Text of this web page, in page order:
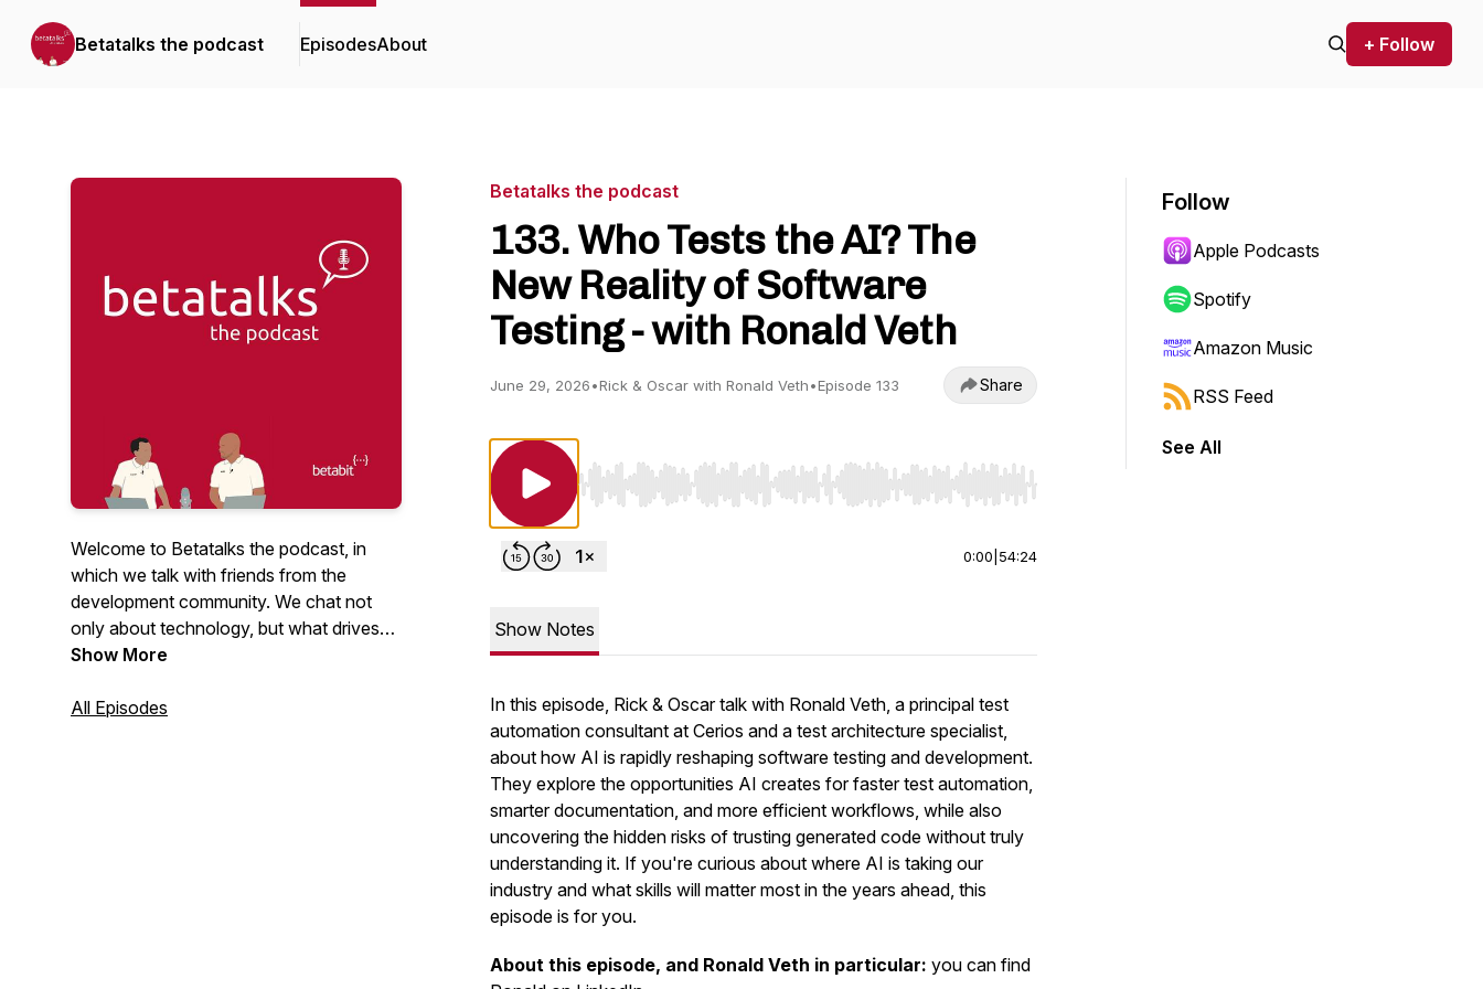
Betatalks the podcast EpisodesAbout + Follow
Welcome to Betatalks the podcast, in
which we talk with friends from the
development community. We chat not
only about technology, but what drives
them, inspires them and makes them
Microsoft) and Oscar (CTO at Virtual
Show More
All Episodes
Betatalks the podcast
133. Who Tests the AI? The
New Reality of Software
Testing - with Ronald Veth
June 29, 2026•Rick & Oscar with Ronald Veth•Episode 133 Share
Use Left/Right to seek, Home/End to jump to start or end. Hold shift to jump forward or backward.
0:00 54:24
Show Notes
In this episode, Rick & Oscar talk with Ronald Veth, a principal test
automation consultant at Cerios and a test architecture specialist,
about how AI is rapidly reshaping software testing and development.
They explore the opportunities AI creates for faster test automation,
smarter documentation, and more efficient workflows, while also
uncovering the hidden risks of trusting generated code without truly
understanding it. If you're curious about where AI is taking our
industry and what skills will matter most in the years ahead, this
episode is for you.
About this episode, and Ronald Veth in particular: you can find
Follow
Apple Podcasts
Spotify
Amazon Music
RSS Feed
See All